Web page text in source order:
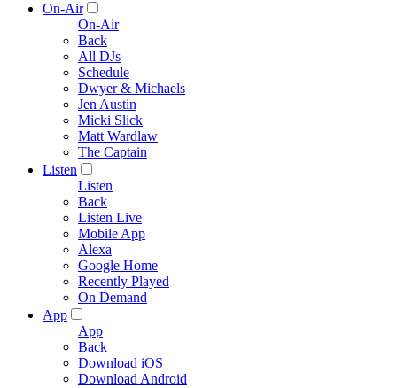
On-Air
On-Air
Back
All DJs
Schedule
Dwyer & Michaels
Jen Austin
Micki Slick
Matt Wardlaw
The Captain
Listen
Listen
Back
Listen Live
Mobile App
Alexa
Google Home
Recently Played
On Demand
App
App
Back
Download iOS
Download Android